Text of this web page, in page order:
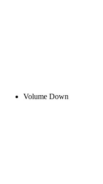
Volume Down